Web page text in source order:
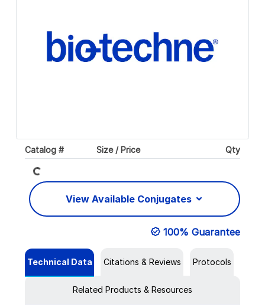
Catalog # Size / Price Qty
Loading...
View Available Conjugates
100% Guarantee
Technical Data Citations & Reviews Protocols
Related Products & Resources